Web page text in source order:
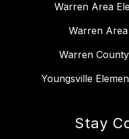
Warren Area
Warren
Warren
Youngsville
Stay